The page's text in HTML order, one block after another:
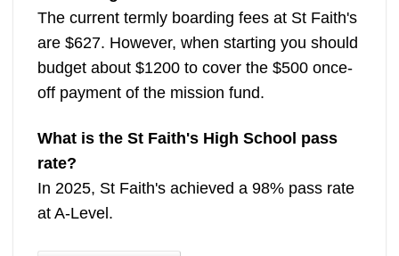
The current termly boarding fees at St Faith's
are $627. However, when starting you should
budget about $1200 to cover the $500 once-
off payment of the mission fund.
What is the St Faith's High School pass
rate?
In 2025, St Faith's achieved a 98% pass rate
at A-Level.